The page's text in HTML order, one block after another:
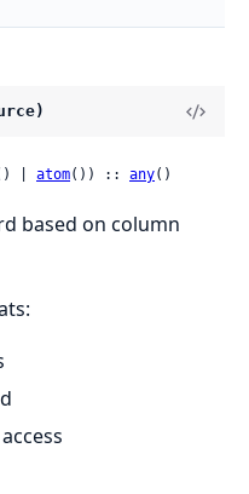
| atom()) :: any()
based on column